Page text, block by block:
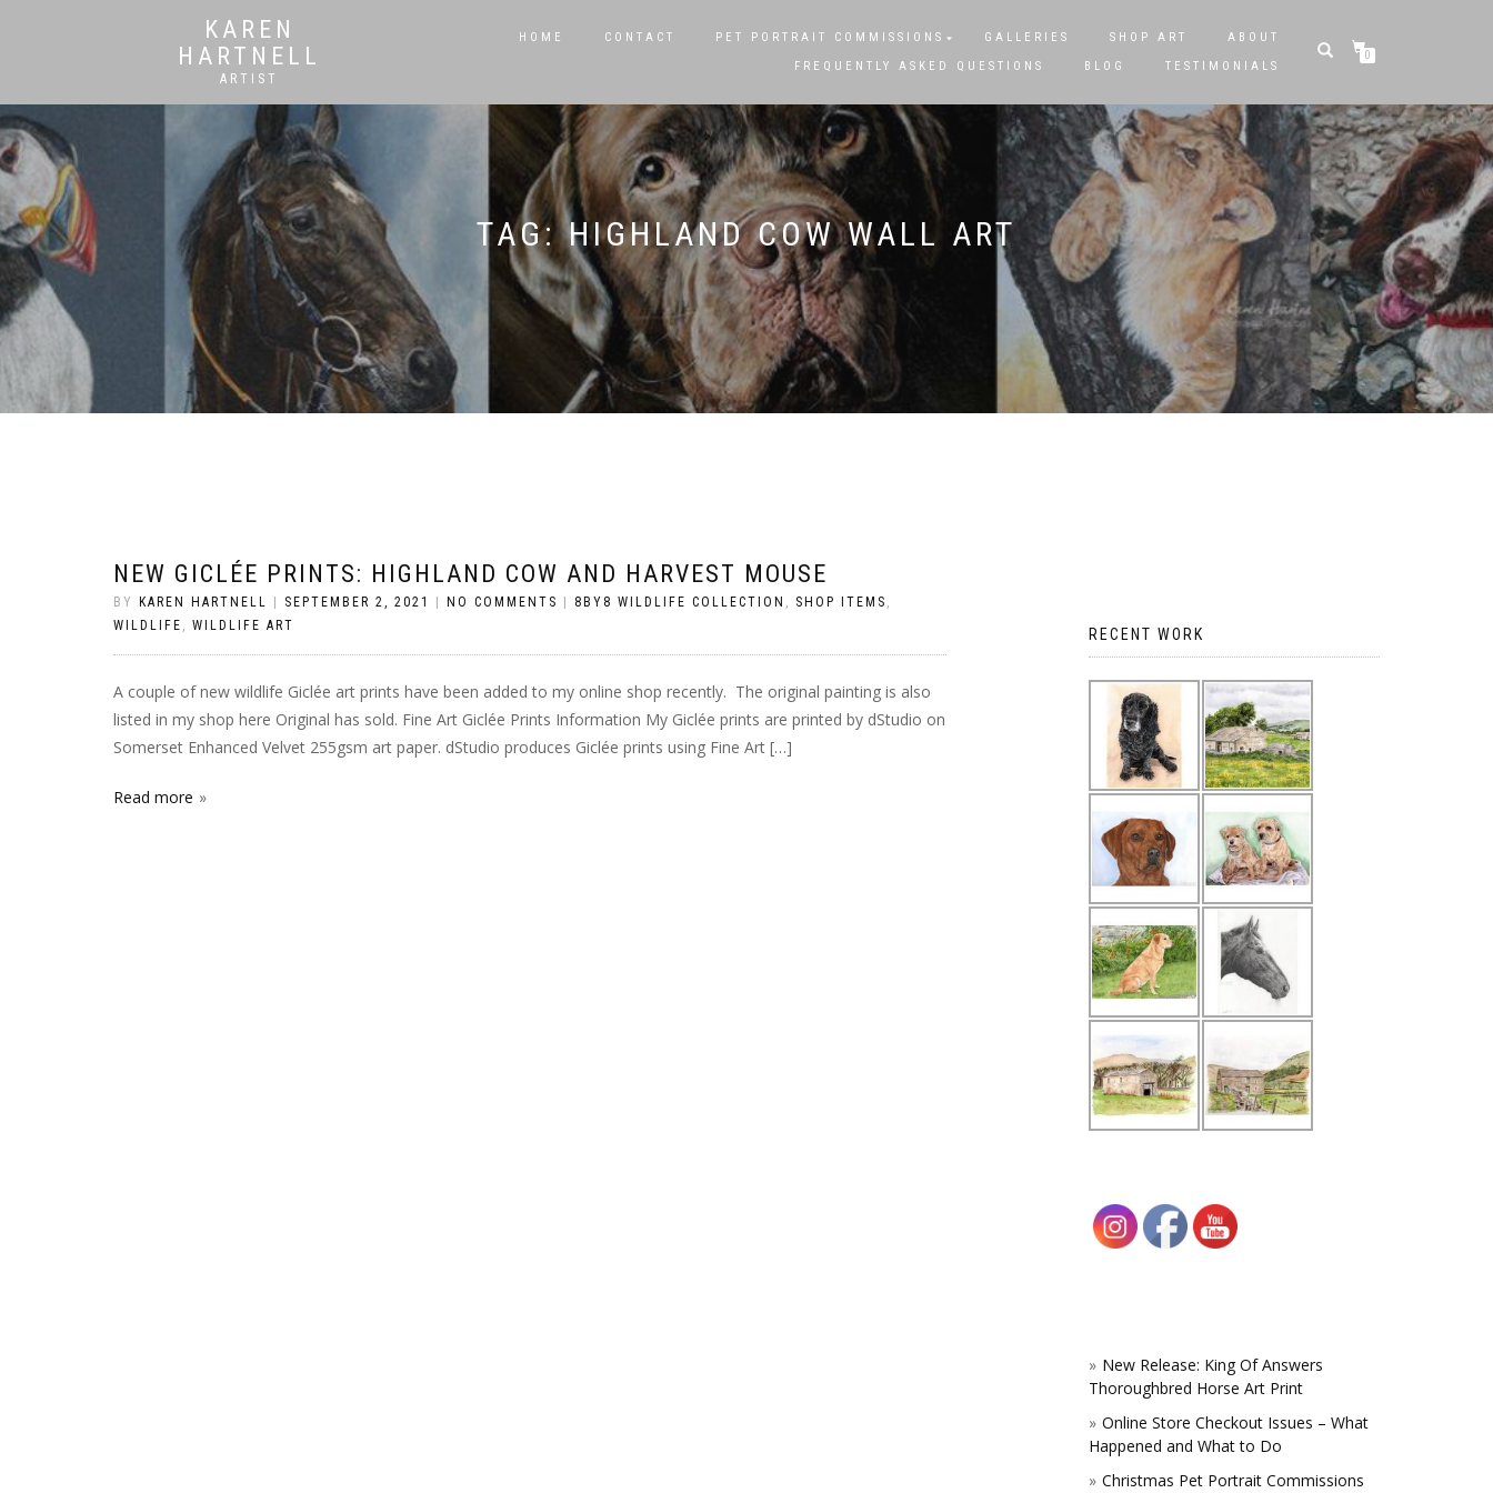
KAREN
HARTNELL
ARTIST
HOME CONTACT PET PORTRAIT COMMISSIONS GALLERIES SHOP ART
ABOUT
FREQUENTLY ASKED QUESTIONS
BLOG TESTIMONIALS
0
TAG:HIGHLAND COW WALL ART
NEW GICLÉE PRINTS: HIGHLAND COW AND HARVEST MOUSE
BY KAREN HARTNELL SEPTEMBER 2, 2021 NO COMMENTS 8BY8 WILDLIFE COLLECTION , SHOP ITEMS ,
WILDLIFE , WILDLIFE ART
A couple of new wildlife Giclée art prints have been added to my online shop recently. The original painting is also
listed in my shop here Original has sold. Fine Art Giclée Prints Information My Giclée prints are printed by dStudio on
Somerset Enhanced Velvet 255gsm art paper. dStudio produces Giclée prints using Fine Art […]
Read more
RECENT WORK
New Release: King Of Answers
Thoroughbred Horse Art Print
Online Store Checkout Issues – What
Happened and What to Do
Christmas Pet Portrait Commissions